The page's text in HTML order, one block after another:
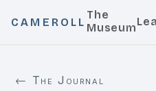
CAMEROLL
The
Museum
← The Journal